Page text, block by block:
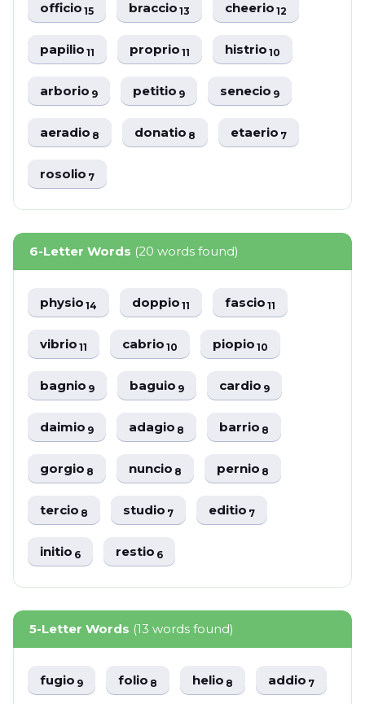
officio15 braccio13 cheerio12
papilio11 proprio11 histrio10
arborio9 petitio9 senecio9
aeradio8 donatio8 etaerio7
rosolio7
6-Letter Words (20 words found)
physio14 doppio11 fascio11
vibrio11 cabrio10 piopio10
bagnio9 baguio9 cardio9
daimio9 adagio8 barrio8
gorgio8 nuncio8 pernio8
tercio8 studio7 editio7
initio6 restio6
5-Letter Words (13 words found)
fugio9 folio8 helio8 addio7